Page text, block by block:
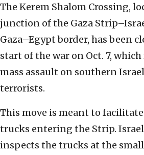
The Kerem Shalom Crossing,
junction of the Gaza
Gaza–Egypt border, has been
start of the war on Oct. 7,
mass assault on southern
terrorists.
This move is meant to
trucks entering the Strip.
inspects the trucks at the